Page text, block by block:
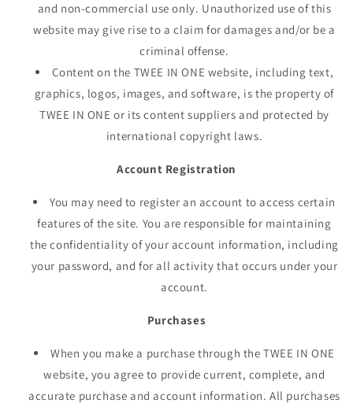
and non-commercial use only. Unauthorized use of this
website may give rise to a claim for damages and/or be a
criminal offense.
Content on the TWEE IN ONE website, including text,
graphics, logos, images, and software, is the property of
TWEE IN ONE or its content suppliers and protected by
international copyright laws.
Account Registration
You may need to register an account to access certain
features of the site. You are responsible for maintaining
the confidentiality of your account information, including
your password, and for all activity that occurs under your
account.
Purchases
When you make a purchase through the TWEE IN ONE
website, you agree to provide current, complete, and
accurate purchase and account information. All purchases